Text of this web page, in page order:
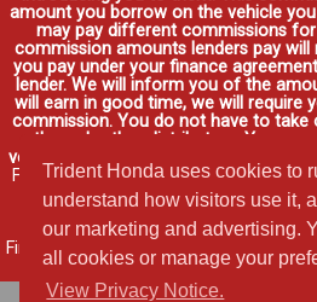
Trident Honda uses cookies to
understand how visitors use it,
our marketing and advertising.
all cookies or manage your
View Privacy Notice.
amount you borrow on the vehicle
may pay different commissions
commission amounts lenders pay
you pay under your finance
lender. We will inform you of the
will earn in good time, we will require
commission. You do not have to take
through other distributors. You
vehicle elsewhere and it may be
Finance Europe Plc. Honda Financial
Honda Finance Europe Plc. Cain
1HL a company registered at
Honda Finance Europe Plc is
Financial Conduct Authority, Financial
Read full finance